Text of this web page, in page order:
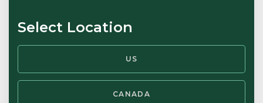
Select Location
US
CANADA
Brandes Global Small-Mid Cap Equity